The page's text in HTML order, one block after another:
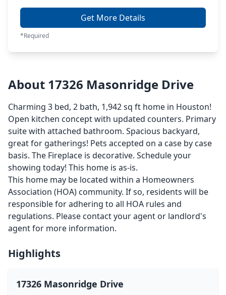
Get More Details
*Required
About 17326 Masonridge Drive
Charming 3 bed, 2 bath, 1,942 sq ft home in Houston!
Open kitchen concept with updated counters. Primary
suite with attached bathroom. Spacious backyard,
great for gatherings! Pets accepted on a case by case
basis. The Fireplace is decorative. Schedule your
showing today! This home is as-is.
This home may be located within a Homeowners
Association (HOA) community. If so, residents will be
responsible for adhering to all HOA rules and
regulations. Please contact your agent or landlord's
agent for more information.
Highlights
17326 Masonridge Drive